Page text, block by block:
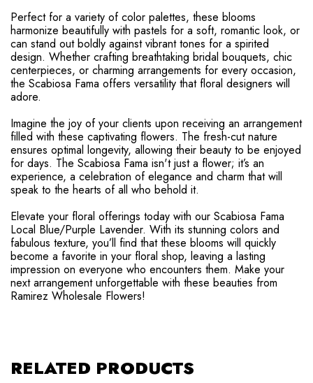
Perfect for a variety of color palettes, these blooms
harmonize beautifully with pastels for a soft, romantic look, or
can stand out boldly against vibrant tones for a spirited
design. Whether crafting breathtaking bridal bouquets, chic
centerpieces, or charming arrangements for every occasion,
the Scabiosa Fama offers versatility that floral designers will
adore.
Imagine the joy of your clients upon receiving an arrangement
filled with these captivating flowers. The fresh-cut nature
ensures optimal longevity, allowing their beauty to be enjoyed
for days. The Scabiosa Fama isn't just a flower; it’s an
experience, a celebration of elegance and charm that will
speak to the hearts of all who behold it.
Elevate your floral offerings today with our Scabiosa Fama
Local Blue/Purple Lavender. With its stunning colors and
fabulous texture, you’ll find that these blooms will quickly
become a favorite in your floral shop, leaving a lasting
impression on everyone who encounters them. Make your
next arrangement unforgettable with these beauties from
Ramirez Wholesale Flowers!
RELATED PRODUCTS